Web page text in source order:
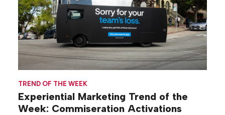
TREND OF THE WEEK
Experiential Marketing Trend of the
Week: Commiseration Activations